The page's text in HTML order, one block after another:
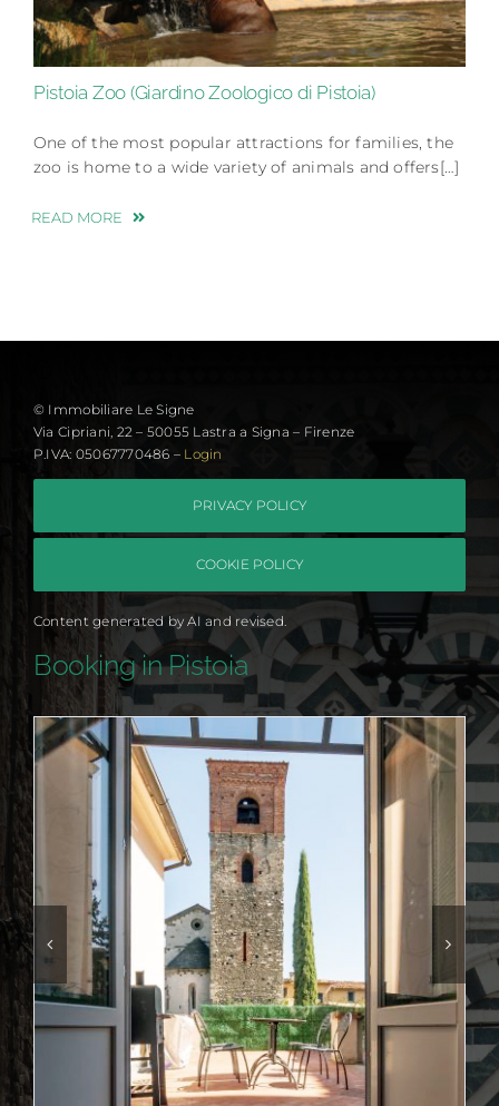
Pistoia Zoo (Giardino Zoologico di Pistoia)
One of the most popular attractions for families, the
zoo is home to a wide variety of animals and offers[…]
READ MORE
© Immobiliare Le Signe
Via Cipriani, 22 – 50055 Lastra a Signa – Firenze
P.IVA: 05067770486 – Login
PRIVACY POLICY
COOKIE POLICY
Content generated by AI and revised.
Booking in Pistoia